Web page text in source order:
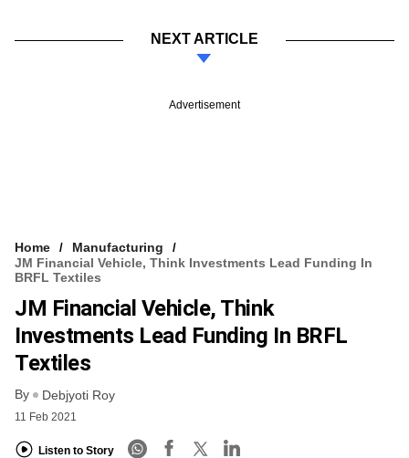
NEXT ARTICLE
Advertisement
Home
Manufacturing
JM Financial Vehicle, Think Investments Lead Funding In
BRFL Textiles
JM Financial Vehicle, Think
Investments Lead Funding In BRFL
Textiles
By Debjyoti Roy
11 Feb 2021
Listen to Story